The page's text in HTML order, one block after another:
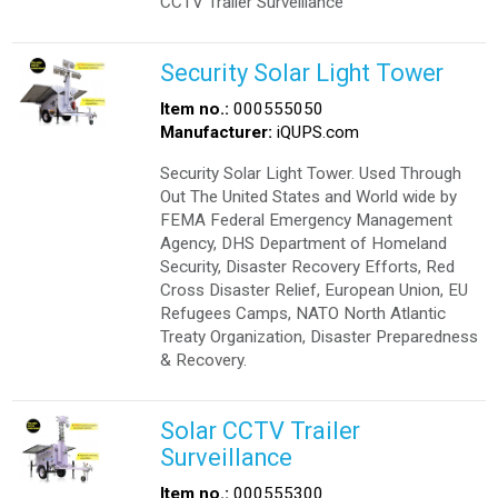
Security Solar Light Tower
Item no.: 000555050
Manufacturer: iQUPS.com
Security Solar Light Tower. Used Through
Out The United States and World wide by
FEMA Federal Emergency Management
Agency, DHS Department of Homeland
Security, Disaster Recovery Efforts, Red
Cross Disaster Relief, European Union, EU
Refugees Camps, NATO North Atlantic
Treaty Organization, Disaster Preparedness
& Recovery.
Solar CCTV Trailer
Surveillance